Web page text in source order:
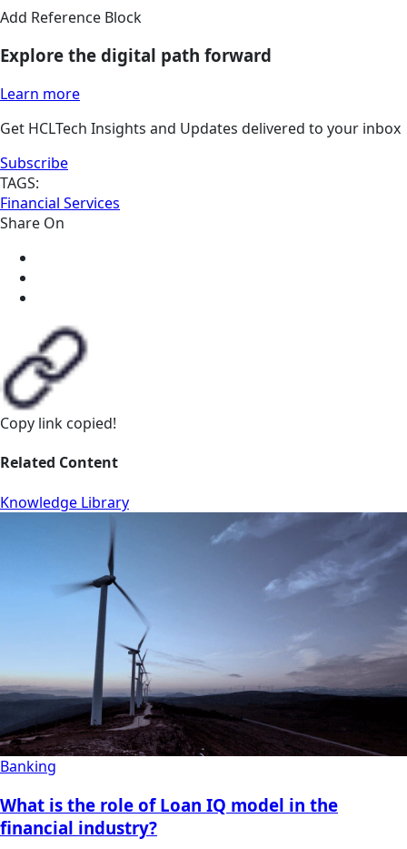
Add Reference Block
Explore the digital path forward
Learn more
Get HCLTech Insights and Updates delivered to your inbox
Subscribe
TAGS:
Financial Services
Share On
Copy link copied!
Related Content
Knowledge Library
Banking
What is the role of Loan IQ model in the
financial industry?